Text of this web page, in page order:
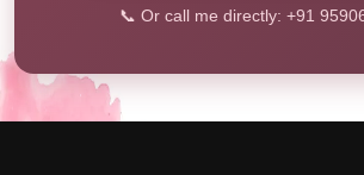
📞 Or call me directly: +91